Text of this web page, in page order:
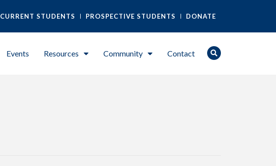
CURRENT STUDENTS PROSPECTIVE STUDENTS DONATE
Events Resources Community Contact